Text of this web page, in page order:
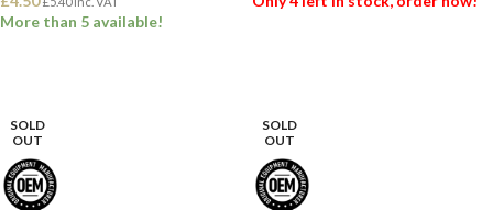
More than 5 available!
SOLD
OUT
SOLD
OUT